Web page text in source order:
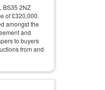
BS35 2NZ
of£320,000.
amongst the
and
to buyers
from and